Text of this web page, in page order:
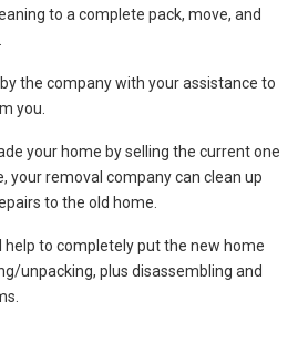
to a complete pack, move, and
the company with your assistance to
you.
your home by selling the current one
your removal company can clean up
to the old home.
to completely put the new home
unpacking, plus disassembling and